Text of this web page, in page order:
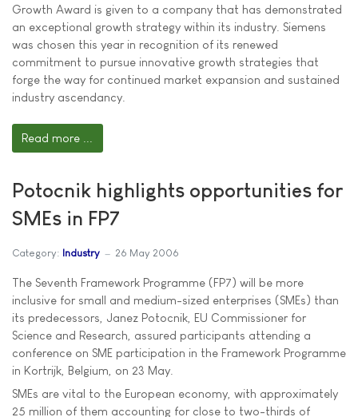
Growth Award is given to a company that has demonstrated
an exceptional growth strategy within its industry. Siemens
was chosen this year in recognition of its renewed
commitment to pursue innovative growth strategies that
forge the way for continued market expansion and sustained
industry ascendancy.
Read more ...
Potocnik highlights opportunities for
SMEs in FP7
Category: Industry 26 May 2006
The Seventh Framework Programme (FP7) will be more
inclusive for small and medium-sized enterprises (SMEs) than
its predecessors, Janez Potocnik, EU Commissioner for
Science and Research, assured participants attending a
conference on SME participation in the Framework Programme
in Kortrijk, Belgium, on 23 May.
SMEs are vital to the European economy, with approximately
25 million of them accounting for close to two-thirds of